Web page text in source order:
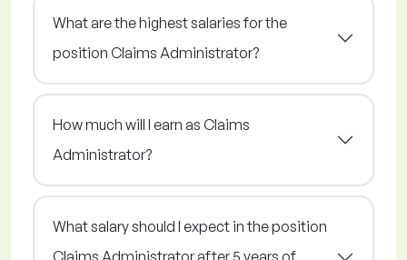
What are the highest salaries for the
position Claims Administrator?
How much will I earn as Claims
Administrator?
What salary should I expect in the position